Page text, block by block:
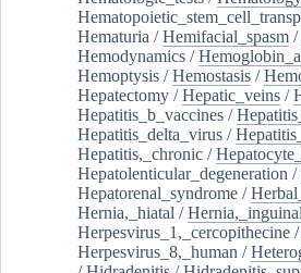
Hematuria /Hemifacial_spasm /
Hemodynamics /Hemoglobin_a
Hemoptysis /Hemostasis /
Hepatectomy /Hepatic_veins /
Hepatitis_b_vaccines /
Hepatitis_delta_virus /
Hepatitis,_chronic /
Hepatolenticular_degeneration /
Hepatorenal_syndrome /
Hernia,_hiatal /Hernia,_inguinal
Herpesvirus_1,_cercopithecine /
Herpesvirus_8,_human /